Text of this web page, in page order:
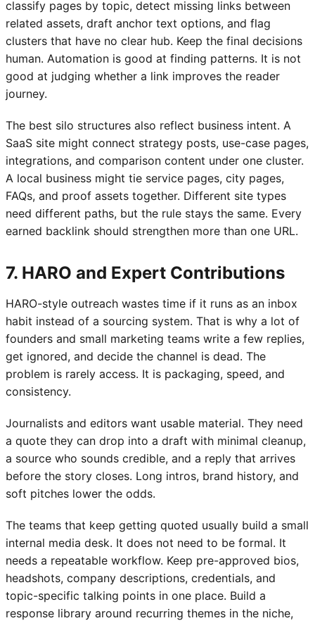
classify pages by topic, detect missing links between
related assets, draft anchor text options, and flag
clusters that have no clear hub. Keep the final decisions
human. Automation is good at finding patterns. It is not
good at judging whether a link improves the reader
journey.
The best silo structures also reflect business intent. A
SaaS site might connect strategy posts, use-case pages,
integrations, and comparison content under one cluster.
A local business might tie service pages, city pages,
FAQs, and proof assets together. Different site types
need different paths, but the rule stays the same. Every
earned backlink should strengthen more than one URL.
7. HARO and Expert Contributions
HARO-style outreach wastes time if it runs as an inbox
habit instead of a sourcing system. That is why a lot of
founders and small marketing teams write a few replies,
get ignored, and decide the channel is dead. The
problem is rarely access. It is packaging, speed, and
consistency.
Journalists and editors want usable material. They need
a quote they can drop into a draft with minimal cleanup,
a source who sounds credible, and a reply that arrives
before the story closes. Long intros, brand history, and
soft pitches lower the odds.
The teams that keep getting quoted usually build a small
internal media desk. It does not need to be formal. It
needs a repeatable workflow. Keep pre-approved bios,
headshots, company descriptions, credentials, and
topic-specific talking points in one place. Build a
response library around recurring themes in the niche,